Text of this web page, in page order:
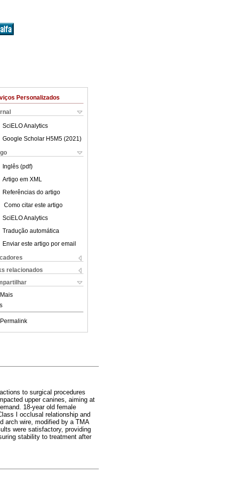
Personalizados
SciELO Analytics
Google Scholar H5M5 (2021 )
Inglês (pdf)
Artigo em XML
Referências do artigo
Como citar este artigo
SciELO Analytics
Tradução automática
Enviar este artigo por email
relacionados
Mais
Permalink
to surgical procedures
upper canines, aiming at
18-year old female
I occlusal relationship and
arch wire, modified by a TMA
were satisfactory, providing
stability to treatment after